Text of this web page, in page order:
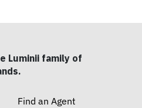
Luminii family of
Find an Agent